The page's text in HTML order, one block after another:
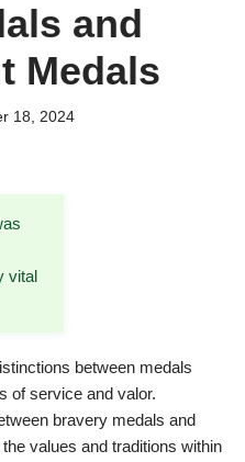
and
Medals
18, 2024
vital
between medals
of service and valor.
bravery medals and
values and traditions within